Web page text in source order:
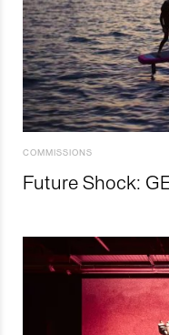
COMMISSIONS
Future Shock: